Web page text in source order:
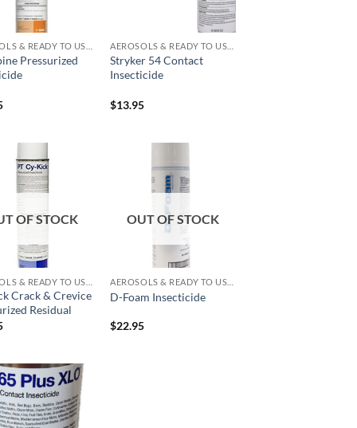
Pressurized
Stryker 54 Contact
Insecticide
$13.95
OF STOCK
Crack & Crevice
Residual
OUT OF STOCK
D-Foam Insecticide
$22.95
Add to
wishlist